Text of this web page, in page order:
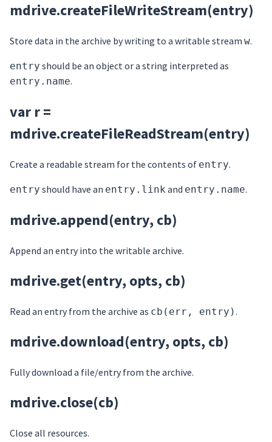
mdrive.createFileWriteStream(entry)
Store data in the archive by writing to a writable stream w.
entry should be an object or a string interpreted as
entry.name.
var r =
mdrive.createFileReadStream(entry)
Create a readable stream for the contents of entry.
entry should have an entry.link and entry.name.
mdrive.append(entry, cb)
Append an entry into the writable archive.
mdrive.get(entry, opts, cb)
Read an entry from the archive as cb(err, entry).
mdrive.download(entry, opts, cb)
Fully download a file/entry from the archive.
mdrive.close(cb)
Close all resources.